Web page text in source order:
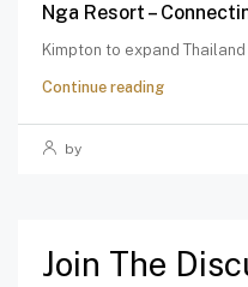
Nga Resort –
Kimpton to expand
Continue reading
by
Join The